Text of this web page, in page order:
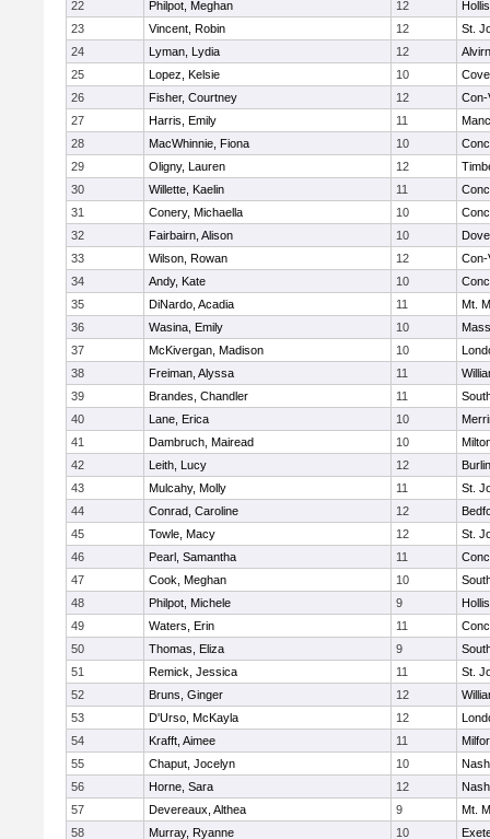
22 Philpot, Meghan 12
23
Vincent, Robin 12
St.
24
Lyman, Lydia 12
25
Lopez, Kelsie 10
26
Fisher, Courtney 12
Con-
27
Harris, Emily 11
28
MacWhinnie, Fiona 10
29
Oligny, Lauren 12
30
Willette, Kaelin 11
31
Conery, Michaella 10
32
Fairbairn, Alison 10
33
Wilson, Rowan 12
Con-
34
Andy, Kate 10
35
DiNardo, Acadia 11
Mt.
36
Wasina, Emily 10
37
McKivergan, Madison 10
38
Freiman, Alyssa 11
39
Brandes, Chandler 11
40
Lane, Erica 10
41
Dambruch, Mairead 10
42
Leith, Lucy 12
43
Mulcahy, Molly 11
St.
44
Conrad, Caroline 12
45
Towle, Macy 12
St.
46
Pearl, Samantha 11
47
Cook, Meghan 10
48
Philpot, Michele 9
49
Waters, Erin 11
50
Thomas, Eliza 9
51
Remick, Jessica 11
St.
52
Bruns, Ginger 12
53
D'Urso, McKayla 12
54
Krafft, Aimee 11
55
Chaput, Jocelyn 10
56
Horne, Sara 12
57
Devereaux, Althea 9
Mt.
58
Murray, Ryanne 10